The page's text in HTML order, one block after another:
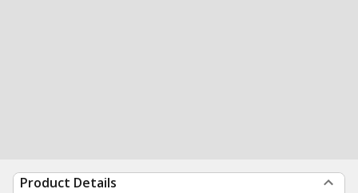
Product Details